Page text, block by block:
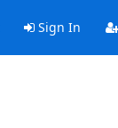
Sign In